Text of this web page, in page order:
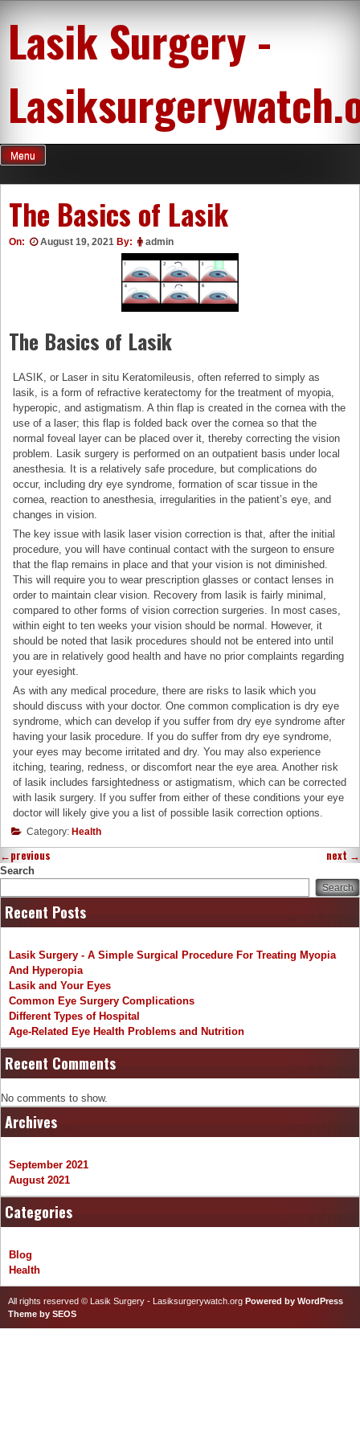
content
Lasik Surgery -
Menu
The Basics of Lasik
On: August 19, 2021 By: admin
The Basics of Lasik
LASIK, or Laser in situ Keratomileusis, often referred to simply as
lasik, is a form of refractive keratectomy for the treatment of myopia,
hyperopic, and astigmatism. A thin flap is created in the cornea with the
use of a laser; this flap is folded back over the cornea so that the
normal foveal layer can be placed over it, thereby correcting the vision
problem. Lasik surgery is performed on an outpatient basis under local
anesthesia. It is a relatively safe procedure, but complications do
occur, including dry eye syndrome, formation of scar tissue in the
cornea, reaction to anesthesia, irregularities in the patient’s eye, and
changes in vision.
The key issue with lasik laser vision correction is that, after the initial
procedure, you will have continual contact with the surgeon to ensure
that the flap remains in place and that your vision is not diminished.
This will require you to wear prescription glasses or contact lenses in
order to maintain clear vision. Recovery from lasik is fairly minimal,
compared to other forms of vision correction surgeries. In most cases,
within eight to ten weeks your vision should be normal. However, it
should be noted that lasik procedures should not be entered into until
you are in relatively good health and have no prior complaints regarding
your eyesight.
As with any medical procedure, there are risks to lasik which you
should discuss with your doctor. One common complication is dry eye
syndrome, which can develop if you suffer from dry eye syndrome after
having your lasik procedure. If you do suffer from dry eye syndrome,
your eyes may become irritated and dry. You may also experience
itching, tearing, redness, or discomfort near the eye area. Another risk
of lasik includes farsightedness or astigmatism, which can be corrected
with lasik surgery. If you suffer from either of these conditions your eye
doctor will likely give you a list of possible lasik correction options.
Category: Health
←previous next →
Search
Search
Recent Posts
Lasik Surgery - A Simple Surgical Procedure For Treating Myopia
And Hyperopia
Lasik and Your Eyes
Common Eye Surgery Complications
Different Types of Hospital
Age-Related Eye Health Problems and Nutrition
Recent Comments
No comments to show.
Archives
September 2021
August 2021
Categories
Blog
Health
All rights reserved © Lasik Surgery - Lasiksurgerywatch.org Powered by WordPress
Theme by SEOS